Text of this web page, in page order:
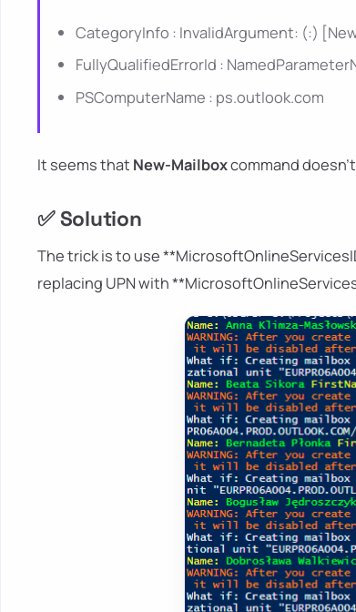
CategoryInfo : InvalidArgument: (:)
FullyQualifiedErrorId :
PSComputerName : ps.outlook.com
It seems that New-Mailboxcommand
✅ Solution
The trick is to use
replacing UPN with